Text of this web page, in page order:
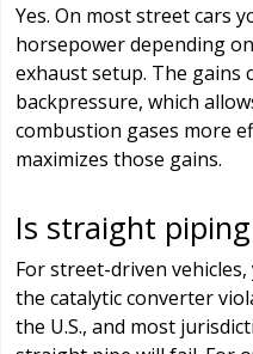
Yes. On most street cars
horsepower depending
exhaust setup. The gains
backpressure, which
combustion gases more
maximizes those gains.
Is straight
For street-driven
the catalytic converter
the U.S., and most